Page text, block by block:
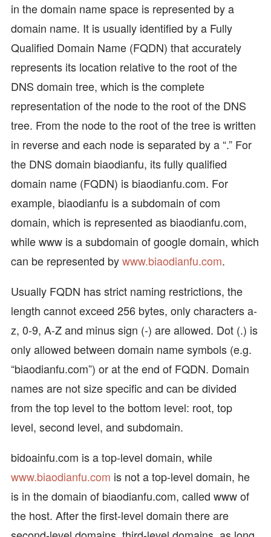
in the domain name space is represented by a
domain name. It is usually identified by a Fully
Qualified Domain Name (FQDN) that accurately
represents its location relative to the root of the
DNS domain tree, which is the complete
representation of the node to the root of the DNS
tree. From the node to the root of the tree is written
in reverse and each node is separated by a “.” For
the DNS domain biaodianfu, its fully qualified
domain name (FQDN) is biaodianfu.com. For
example, biaodianfu is a subdomain of com
domain, which is represented as biaodianfu.com,
while www is a subdomain of google domain, which
can be represented bywww.biaodianfu.com.
Usually FQDN has strict naming restrictions, the
length cannot exceed 256 bytes, only characters a-
z, 0-9, A-Z and minus sign (-) are allowed. Dot (.) is
only allowed between domain name symbols (e.g.
“biaodianfu.com”) or at the end of FQDN. Domain
names are not size specific and can be divided
from the top level to the bottom level: root, top
level, second level, and subdomain.
bidoainfu.com is a top-level domain, while
www.biaodianfu.com is not a top-level domain, he
is in the domain of biaodianfu.com, called www of
the host. After the first-level domain there are